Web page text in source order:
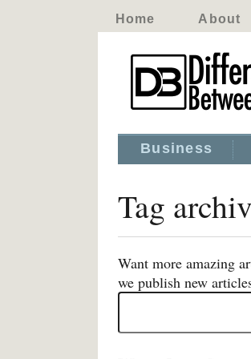
Home About
Business
Tag
Want more amazing
we publish new